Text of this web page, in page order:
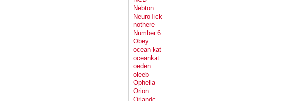
Nebton
NeuroTick
nothere
Number 6
Obey
ocean-kat
oceankat
oeden
oleeb
Ophelia
Orion
Orlando